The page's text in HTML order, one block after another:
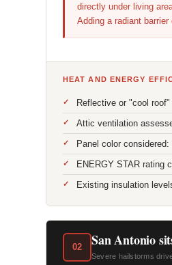
directly under living
Adding a radiant
HEAT AND ENERGY
Reflective or "cool
Attic ventilation
Panel color
ENERGY STAR rating
Existing insulation
02 San Antonio
Severe hailstorms